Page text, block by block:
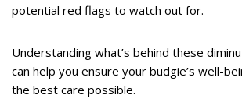
potential red flags to watch out for.
Understanding what’s behind these
can help you ensure your budgie’s well-
the best care possible.